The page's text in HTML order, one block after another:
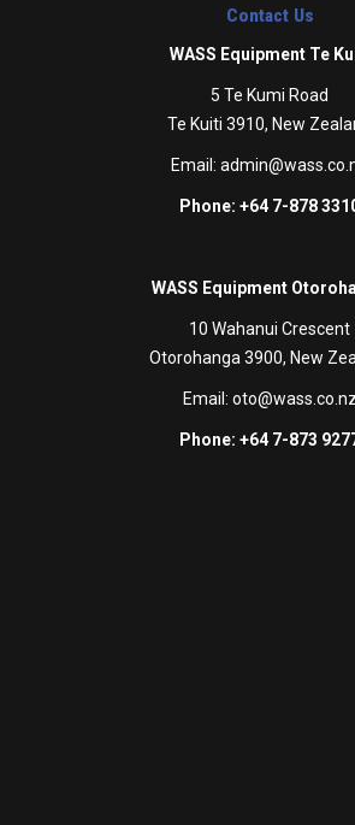
Contact Us
WASS Equipment Te
5 Te Kumi Road
Te Kuiti 3910, New
Email:
Phone: +64 7-878
WASS Equipment
10 Wahanui Crescent
Otorohanga 3900, New
Email: oto@wass.co.nz
Phone: +64 7-873